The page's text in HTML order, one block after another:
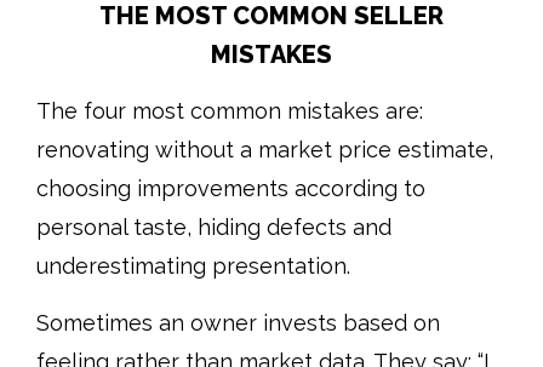
THE MOST COMMON SELLER
MISTAKES
The four most common mistakes are:
renovating without a market price estimate,
choosing improvements according to
personal taste, hiding defects and
underestimating presentation.
Sometimes an owner invests based on
feeling rather than market data. They say: “I